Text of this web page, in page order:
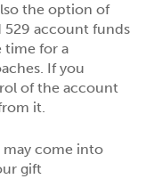
the option of
account funds
time for a
If you
of the account
it.
may come into
gift